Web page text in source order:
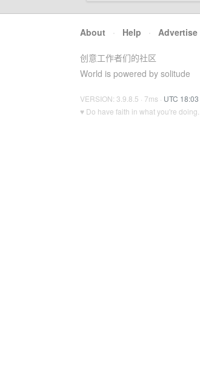
About · Help · Advertise
创意工作者们的社区
World is powered by solitude
VERSION: 3.9.8.5 · 7ms · UTC 18:03
♥ Do have faith in what you're doing.